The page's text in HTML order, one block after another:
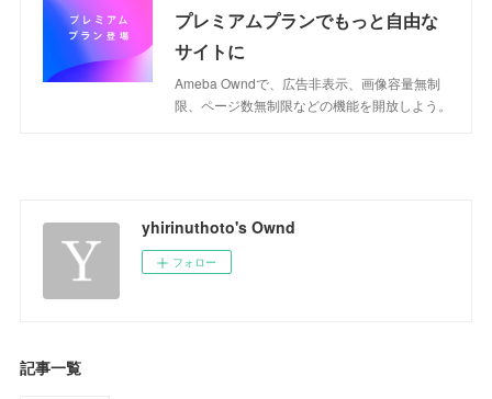
プレミアムプランでもっと自由な
サイトに
Ameba Owndで、広告非表示、画像容量無制
限、ページ数無制限などの機能を開放しよう。
yhirinuthoto's Ownd
フォロー
記事一覧